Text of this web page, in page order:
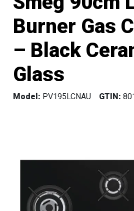
Burner Gas
– Black
Glass
Model: PV195LCNAU GTIN:
Sale!